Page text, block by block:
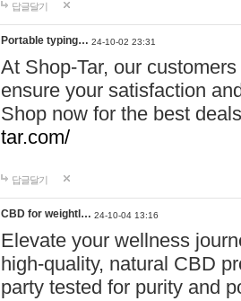
답글달기
Portable typing… 24-10-02 23:31
At Shop-Tar, our
ensure your satisfaction
Shop now for the best
tar.com/
답글달기
CBD for weightl… 24-10-04 13:16
Elevate your wellness
high-quality, natural CBD
party tested for purity and